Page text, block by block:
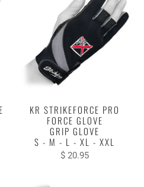
KR STRIKEFORCE PRO
FORCE GLOVE
GRIP GLOVE
S - M - L - XL - XXL
$ 20.95